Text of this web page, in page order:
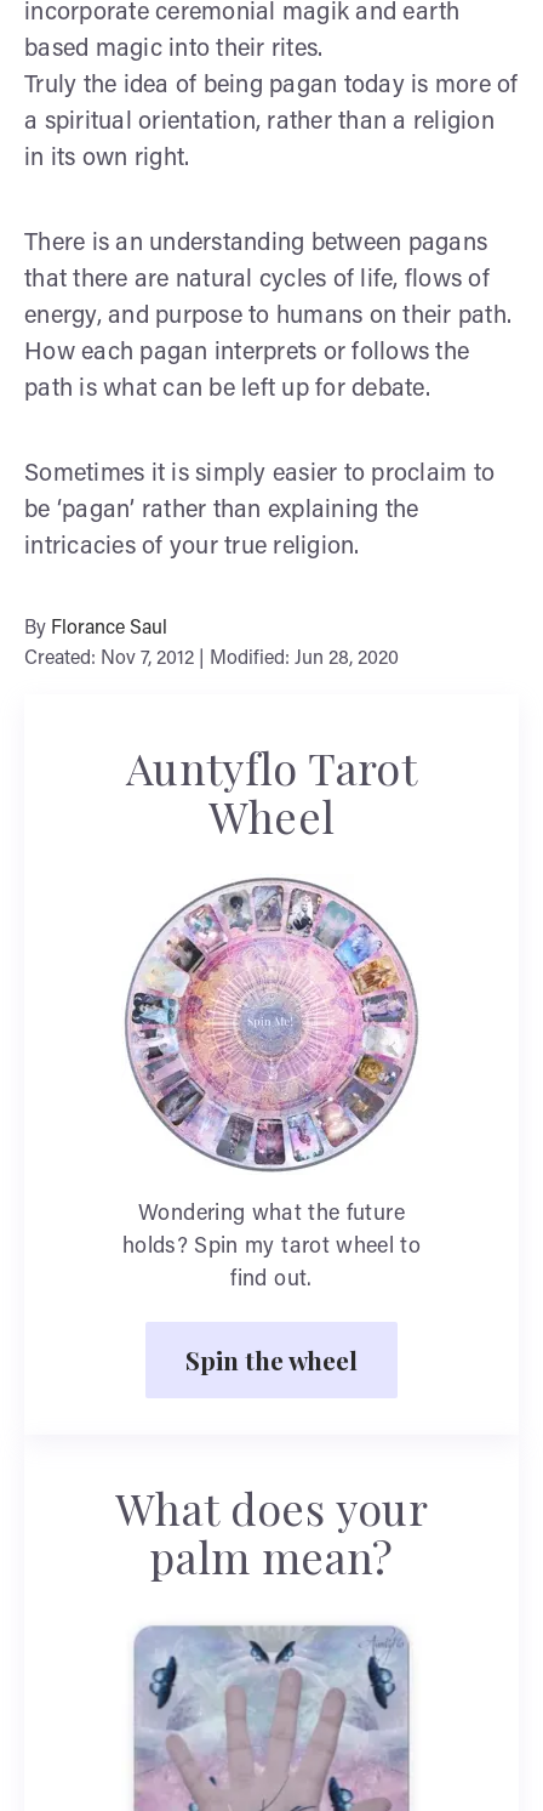
incorporate ceremonial magik and earth
based magic into their rites.
Truly the idea of being pagan today is more of
a spiritual orientation, rather than a religion
in its own right.
There is an understanding between pagans
that there are natural cycles of life, flows of
energy, and purpose to humans on their path.
How each pagan interprets or follows the
path is what can be left up for debate.
Sometimes it is simply easier to proclaim to
be ‘pagan’ rather than explaining the
intricacies of your true religion.
By Florance Saul
Created: Nov 7, 2012 | Modified: Jun 28, 2020
Auntyflo Tarot
Wheel
Wondering what the future
holds? Spin my tarot wheel to
find out.
Spin the wheel
What does your
palm mean?